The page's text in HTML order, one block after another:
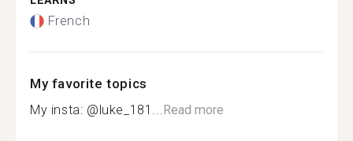
French
My favorite topics
My insta: @luke_181...Read more